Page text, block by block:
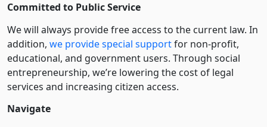
Committed to Public Service
We will always provide free access to the current law. In
addition, we provide special supportfor non-profit,
educational, and government users. Through social
entre­pre­neurship, we’re lowering the cost of legal
services and increasing citizen access.
Navigate